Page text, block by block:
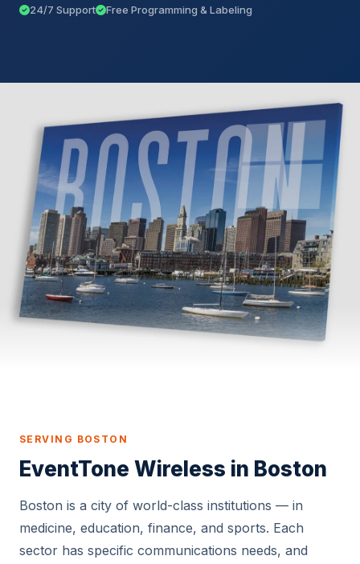
24/7 Support
Free Programming & Labeling
SERVING BOSTON
EventTone Wireless in Boston
Boston is a city of world-class institutions — in
medicine, education, finance, and sports. Each
sector has specific communications needs, and